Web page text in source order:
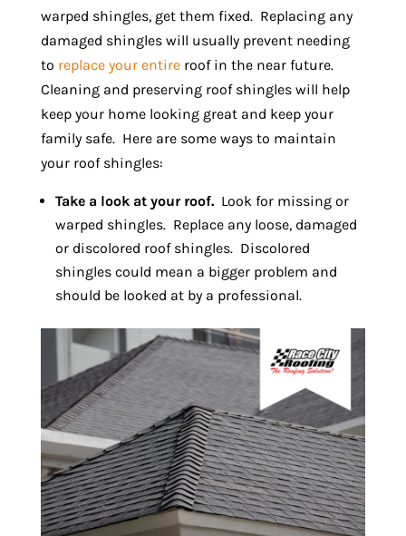
warped shingles, get them fixed. Replacing any
damaged shingles will usually prevent needing
to replace your entireroof in the near future.
Cleaning and preserving roof shingles will help
keep your home looking great and keep your
family safe. Here are some ways to maintain
your roof shingles:
Take a look at your roof.Look for missing or
warped shingles. Replace any loose, damaged
or discolored roof shingles. Discolored
shingles could mean a bigger problem and
should be looked at by a professional.